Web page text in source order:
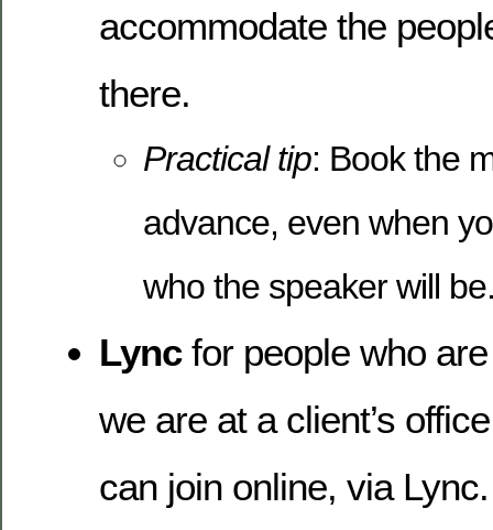
accommodate the
there.
Practical tip: Book the
advance, even when
who the speaker will
Lyncfor people who
we are at a client’s
can join online, via